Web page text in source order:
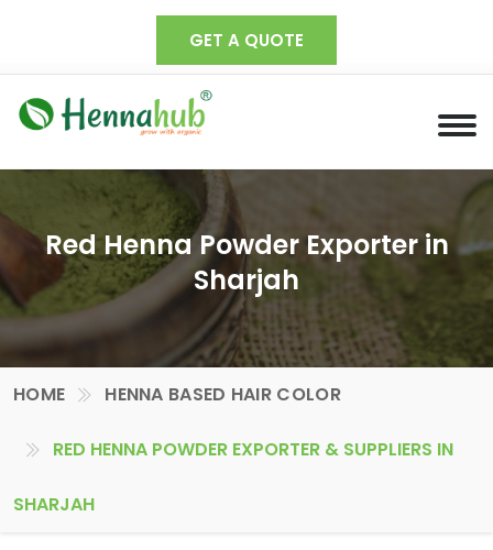
GET A QUOTE
Red Henna Powder Exporter in
Sharjah
HOME HENNA BASED HAIR COLOR
RED HENNA POWDER EXPORTER & SUPPLIERS IN
SHARJAH